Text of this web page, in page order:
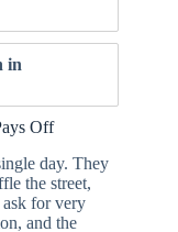
in
Off
day. They
the street,
for very
and the